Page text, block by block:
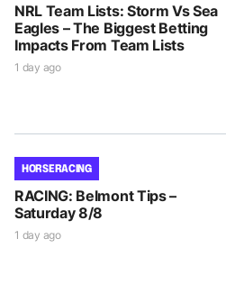
NRL Team Lists: Storm Vs Sea
Eagles – The Biggest Betting
Impacts From Team Lists
1 day ago
HORSE RACING
RACING: Belmont Tips –
Saturday 8/8
1 day ago